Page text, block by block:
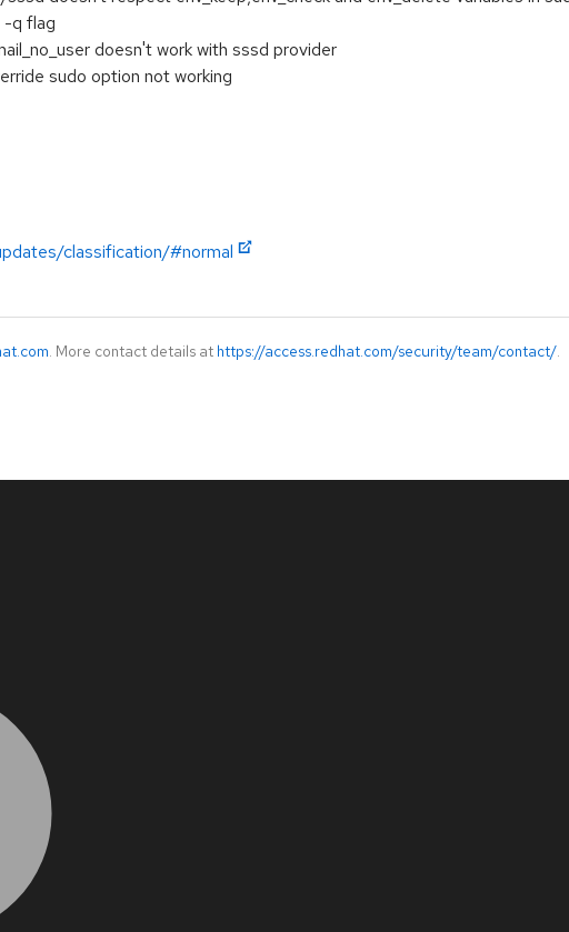
-q flag
doesn't work with sssd provider
sudo option not working
classification/#normal
. More contact details at https://access.redhat.com/security/team/contact/.